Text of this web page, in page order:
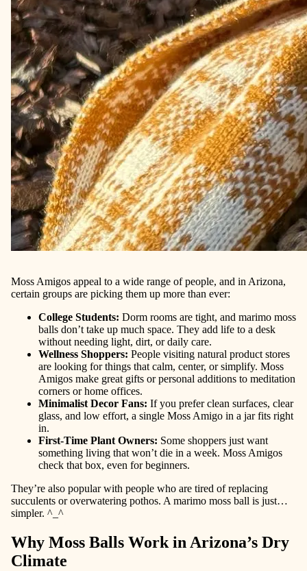
Moss Amigos appeal to a wide range of people, and in Arizona,
certain groups are picking them up more than ever:
College Students: Dorm rooms are tight, and marimo moss
balls don’t take up much space. They add life to a desk
without needing light, dirt, or daily care.
Wellness Shoppers: People visiting natural product stores
are looking for things that calm, center, or simplify. Moss
Amigos make great gifts or personal additions to meditation
corners or home offices.
Minimalist Decor Fans: If you prefer clean surfaces, clear
glass, and low effort, a single Moss Amigo in a jar fits right
in.
First-Time Plant Owners: Some shoppers just want
something living that won’t die in a week. Moss Amigos
check that box, even for beginners.
They’re also popular with people who are tired of replacing
succulents or overwatering pothos. A marimo moss ball is just…
simpler. ^_^
Why Moss Balls Work in Arizona’s Dry
Climate